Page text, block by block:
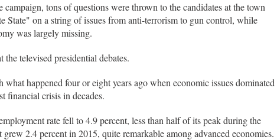
tons of questions were thrown to the candidates at the town
State" on a string of issues from anti-terrorism to gun control, while
was largely missing.
the televised presidential debates.
happened four or eight years ago when economic issues dominated
financial crisis in decades.
rate fell to 4.9 percent, less than half of its peak during the
2.4 percent in 2015, quite remarkable among advanced economies.